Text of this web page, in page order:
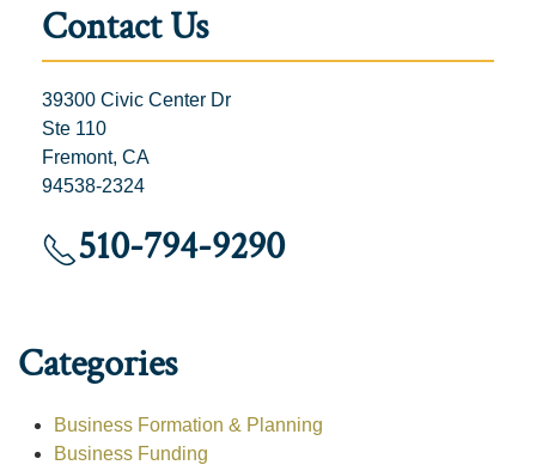
Contact Us
39300 Civic Center Dr
Ste 110
Fremont, CA
94538-2324
510-794-9290
Categories
Business Formation & Planning
Business Funding